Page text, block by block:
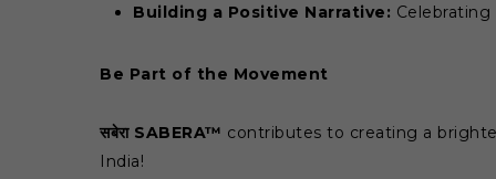
Building a Positive Narrative:
Be Part of the Movement
सबेरा SABERA™ contributes to creating a
India!